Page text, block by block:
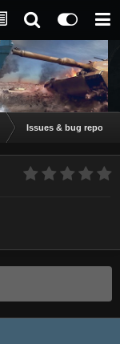
Issues & bug